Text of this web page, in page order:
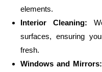
elements.
Interior Cleaning:
surfaces, ensuring
fresh.
Windows and Mirrors: